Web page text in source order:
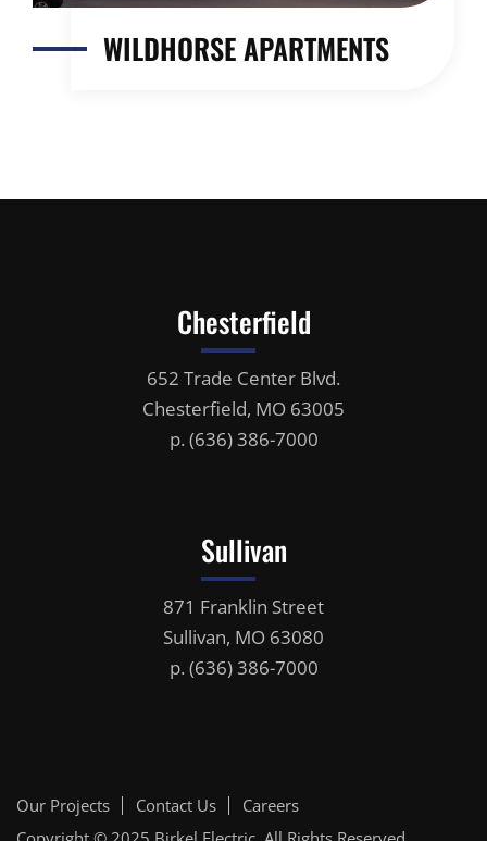
WILDHORSE APARTMENTS
Chesterfield
652 Trade Center Blvd.
Chesterfield, MO 63005
p. (636) 386-7000
Sullivan
871 Franklin Street
Sullivan, MO 63080
p. (636) 386-7000
Our Projects Contact Us
Careers